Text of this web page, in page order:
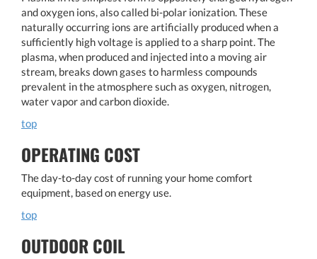
and oxygen ions, also called bi-polar ionization. These
naturally occurring ions are artificially produced when a
sufficiently high voltage is applied to a sharp point. The
plasma, when produced and injected into a moving air
stream, breaks down gases to harmless compounds
prevalent in the atmosphere such as oxygen, nitrogen,
water vapor and carbon dioxide.
top
OPERATING COST
The day-to-day cost of running your home comfort
equipment, based on energy use.
top
OUTDOOR COIL